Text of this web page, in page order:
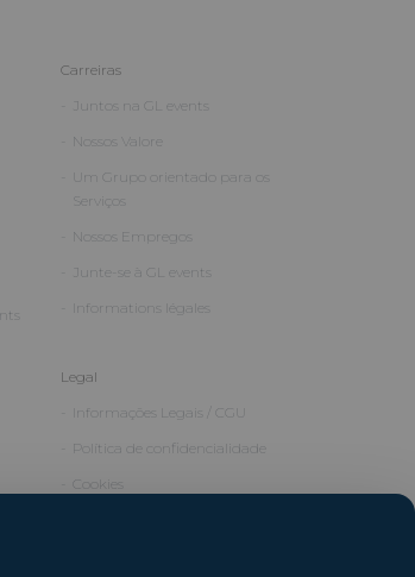
Carreiras
Juntos na GL events
Nossos Valore
Um Grupo orientado para os
Serviços
Nossos Empregos
Junte-se à GL events
Informations légales
Legal
Informações Legais / CGU
Política de confidencialidade
Cookies